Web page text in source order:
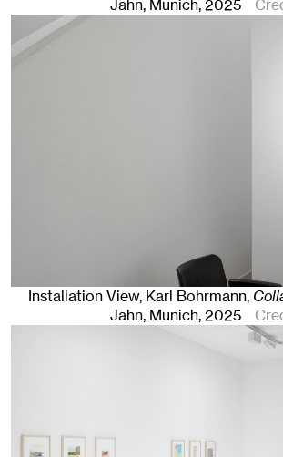
Jahn, Munich, 2025
Installation View, Karl Bohrmann,
Jahn, Munich, 2025